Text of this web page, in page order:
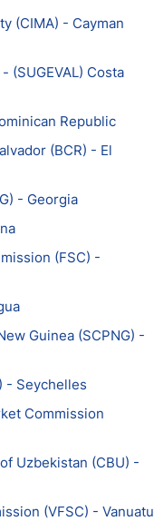
(CIMA) - Cayman
(SUGEVAL) Costa
Republic
(BCR) - El
- Georgia
(FSC) -
Guinea (SCPNG) -
- Seychelles
Commission
Uzbekistan (CBU) -
(VFSC) - Vanuatu